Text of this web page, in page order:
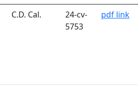
C.D. Cal.
24-cv-
5753
pdf link